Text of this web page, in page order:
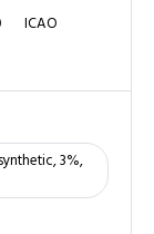
ICAO
3%,